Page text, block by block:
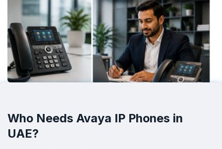
Who Needs Avaya IP Phones in
UAE?